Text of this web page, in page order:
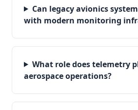
Can legacy avionics
with modern monitoring
What role does telemetry
aerospace operations?